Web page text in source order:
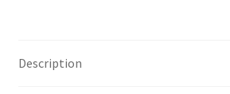
quantity
Description